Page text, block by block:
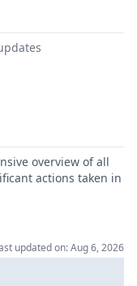
overview of all
actions taken in
updated on: Aug 6, 2026